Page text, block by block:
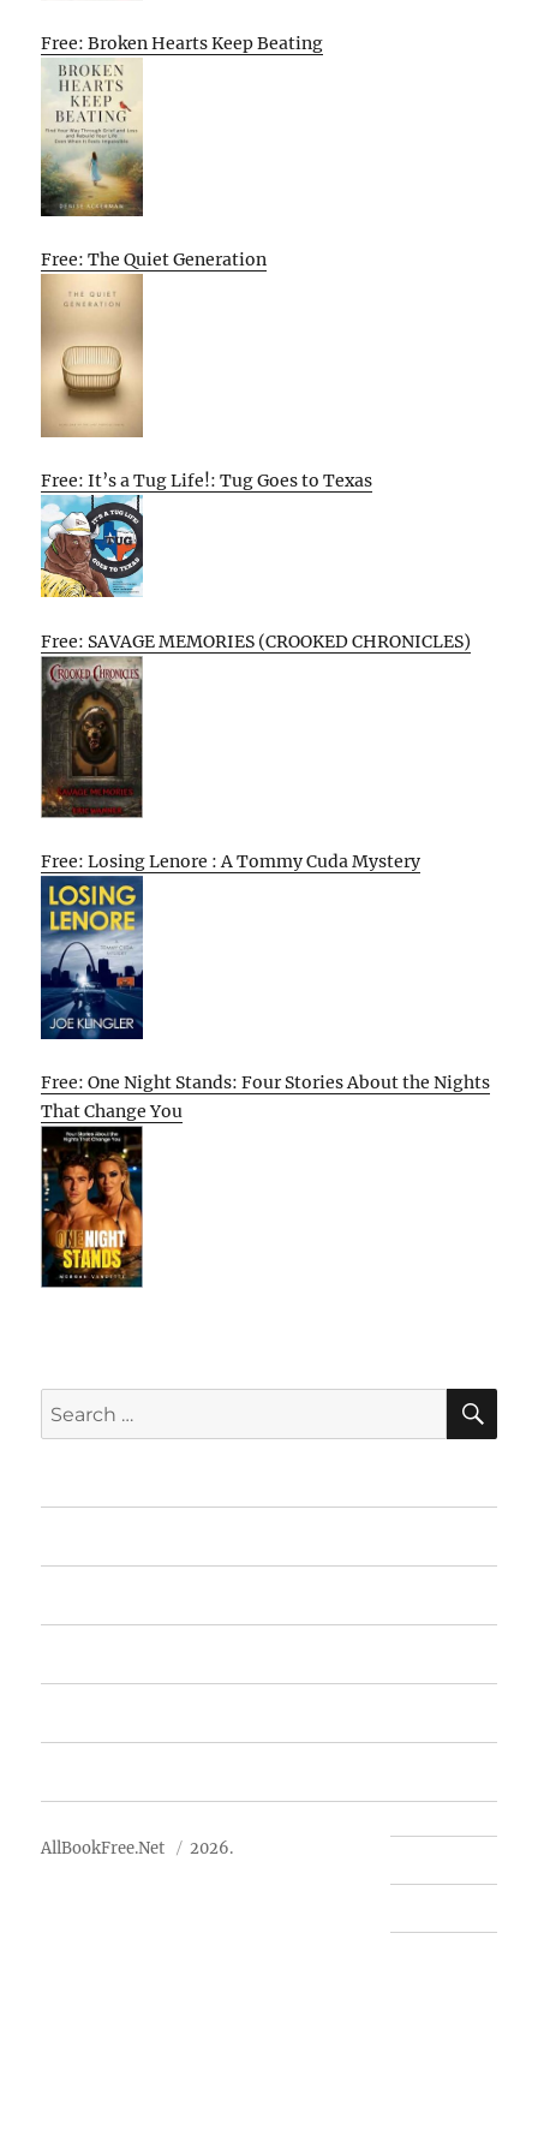
Free: Broken Hearts Keep Beating
Free: The Quiet Generation
Free: It’s a Tug Life!: Tug Goes to Texas
Free: SAVAGE MEMORIES (CROOKED CHRONICLES)
Free: Losing Lenore : A Tommy Cuda Mystery
Free: One Night Stands: Four Stories About the Nights
That Change You
Search
for:
AllBookFree.Net 2026.